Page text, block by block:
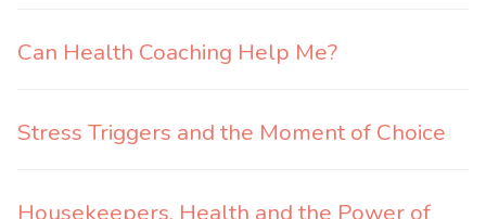
Can Health Coaching Help Me?
Stress Triggers and the Moment of Choice
Housekeepers, Health and the Power of